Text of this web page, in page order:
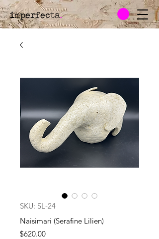
imperfecta.
SKU: SL-24
Naisimari (Serafine Lilien)
$620.00Price